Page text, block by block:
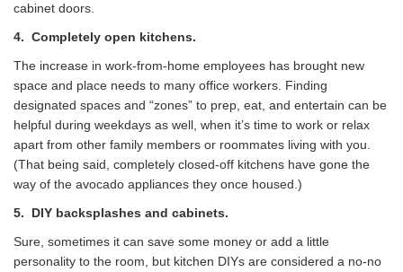
cabinet doors.
4. Completely open kitchens.
The increase in work-from-home employees has brought new
space and place needs to many office workers. Finding
designated spaces and “zones” to prep, eat, and entertain can be
helpful during weekdays as well, when it’s time to work or relax
apart from other family members or roommates living with you.
(That being said, completely closed-off kitchens have gone the
way of the avocado appliances they once housed.)
5.
DIY backsplashes and cabinets.
Sure, sometimes it can save some money or add a little
personality to the room, but kitchen DIYs are considered a no-no